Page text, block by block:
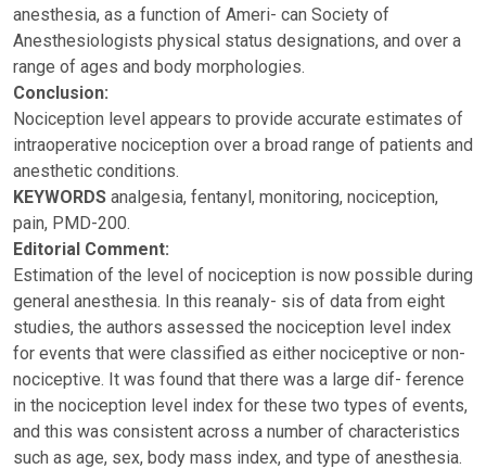
anesthesia, as a function of Ameri- can Society of
Anesthesiologists physical status designations, and over a
range of ages and body morphologies.
Conclusion:
Nociception level appears to provide accurate estimates of
intraoperative nociception over a broad range of patients and
anesthetic conditions.
KEYWORDS analgesia, fentanyl, monitoring, nociception,
pain, PMD-200.
Editorial Comment:
Estimation of the level of nociception is now possible during
general anesthesia. In this reanaly- sis of data from eight
studies, the authors assessed the nociception level index
for events that were classified as either nociceptive or non-
nociceptive. It was found that there was a large dif- ference
in the nociception level index for these two types of events,
and this was consistent across a number of characteristics
such as age, sex, body mass index, and type of anesthesia.